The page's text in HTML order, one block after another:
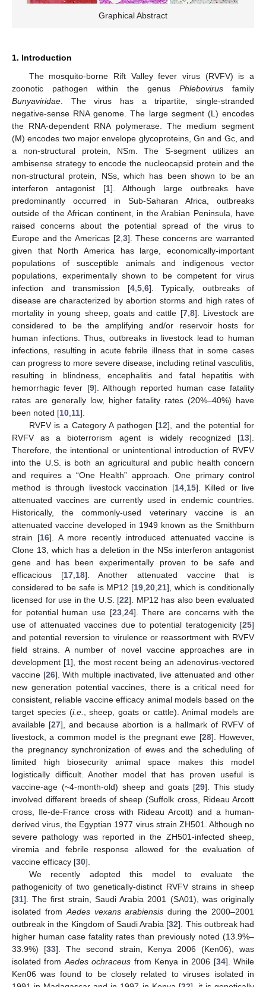
Graphical Abstract
1. Introduction
The mosquito-borne Rift Valley fever virus (RVFV) is a
zoonotic pathogen within the genusPhlebovirus family
Bunyaviridae . The virus has a tripartite, single-stranded
negative-sense RNA genome. The large segment (L) encodes
the RNA-dependent RNA polymerase. The medium segment
(M) encodes two major envelope glycoproteins, Gn and Gc, and
a non-structural protein, NSm. The S-segment utilizes an
ambisense strategy to encode the nucleocapsid protein and the
non-structural protein, NSs, which has been shown to be an
interferon antagonist [1]. Although large outbreaks have
predominantly occurred in Sub-Saharan Africa, outbreaks
outside of the African continent, in the Arabian Peninsula, have
raised concerns about the potential spread of the virus to
Europe and the Americas [2 3]. These concerns are warranted
given that North America has large, economically-important
populations of susceptible animals and indigenous vector
populations, experimentally shown to be competent for virus
infection and transmission [4, 5, 6]. Typically, outbreaks of
disease are characterized by abortion storms and high rates of
mortality in young sheep, goats and cattle [7, 8]. Livestock are
considered to be the amplifying and/or reservoir hosts for
human infections. Thus, outbreaks in livestock lead to human
infections, resulting in acute febrile illness that in some cases
can progress to more severe disease, including retinal vasculitis,
resulting in blindness, encephalitis and fatal hepatitis with
hemorrhagic fever [9]. Although reported human case fatality
rates are generally low, higher fatality rates (20%–40%) have
been noted [10 11].
RVFV is a Category A pathogen [12], and the potential for
RVFV as a bioterrorism agent is widely recognized [13].
Therefore, the intentional or unintentional introduction of RVFV
into the U.S. is both an agricultural and public health concern
and requires a “One Health” approach. One primary control
method is through livestock vaccination [14, 15]. Killed or live
attenuated vaccines are currently used in endemic countries.
Historically, the commonly-used veterinary vaccine is an
attenuated vaccine developed in 1949 known as the Smithburn
strain [16]. A more recently introduced attenuated vaccine is
Clone 13, which has a deletion in the NSs interferon antagonist
gene and has been experimentally proven to be safe and
efficacious [17, 18]. Another attenuated vaccine that is
considered to be safe is MP12 [19 ,20 ,21], which is conditionally
licensed for use in the U.S. [22]. MP12 has also been evaluated
for potential human use [23, 24]. There are concerns with the
use of attenuated vaccines due to potential teratogenicity [25]
and potential reversion to virulence or reassortment with RVFV
field strains. A number of novel vaccine approaches are in
development [1], the most recent being an adenovirus-vectored
vaccine [26]. With multiple inactivated, live attenuated and other
new generation potential vaccines, there is a critical need for
consistent, reliable vaccine efficacy animal models based on the
target species (i.e.
, sheep, goats or cattle). Animal models are
available [27], and because abortion is a hallmark of RVFV of
livestock, a common model is the pregnant ewe [28]. However,
the pregnancy synchronization of ewes and the scheduling of
limited high biosecurity animal space makes this model
logistically difficult. Another model that has proven useful is
vaccine-age (~4-month-old) sheep and goats [29]. This study
involved different breeds of sheep (Suffolk cross, Rideau Arcott
cross, Ile-de-France cross with Rideau Arcott) and a human-
derived virus, the Egyptian 1977 virus strain ZH501. Although no
severe pathology was reported in the ZH501-infected sheep,
viremia and febrile response allowed for the evaluation of
vaccine efficacy [30].
We recently adopted this model to evaluate the
pathogenicity of two genetically-distinct RVFV strains in sheep
[31]. The first strain, Saudi Arabia 2001 (SA01), was originally
isolated from Aedes vexans arabiensis during the 2000–2001
outbreak in the Kingdom of Saudi Arabia [32]. This outbreak had
higher human case fatality rates than previously noted (13.9%–
33.9%) [33]. The second strain, Kenya 2006 (Ken06), was
isolated from Aedes ochraceus from Kenya in 2006 [34]. While
Ken06 was found to be closely related to viruses isolated in